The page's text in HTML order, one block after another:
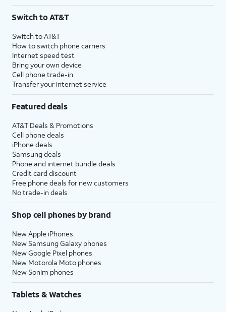
Switch to AT&T
Switch to AT&T
How to switch phone carriers
Internet speed test
Bring your own device
Cell phone trade-in
Transfer your internet service
Featured deals
AT&T Deals & Promotions
Cell phone deals
iPhone deals
Samsung deals
Phone and internet bundle deals
Credit card discount
Free phone deals for new customers
No trade-in deals
Shop cell phones by brand
New Apple iPhones
New Samsung Galaxy phones
New Google Pixel phones
New Motorola Moto phones
New Sonim phones
Tablets & Watches